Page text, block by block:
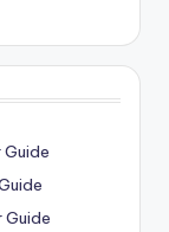
Guide